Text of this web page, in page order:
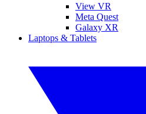
View VR
Meta Quest
Galaxy XR
Laptops & Tablets